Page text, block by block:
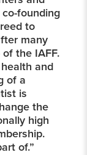
founding
to
many
the IAFF.
and
of a
is
the
high
of.”